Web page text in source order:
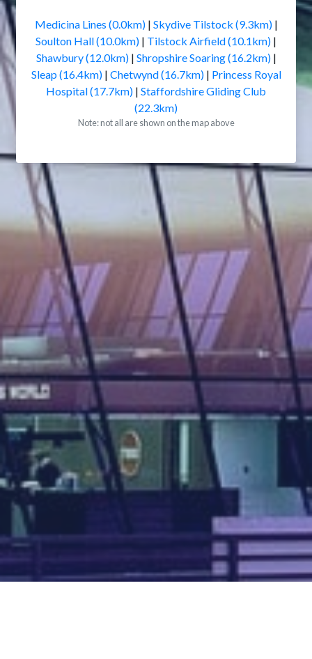
Medicina Lines (0.0km)| Skydive Tilstock (9.3km)|
Soulton Hall (10.0km) | Tilstock Airfield (10.1km) |
Shawbury (12.0km)| Shropshire Soaring (16.2km)|
Sleap (16.4km)| Chetwynd (16.7km)| Princess Royal
Hospital (17.7km) | Staffordshire Gliding Club
(22.3km)
Note: not all are shown on the map above